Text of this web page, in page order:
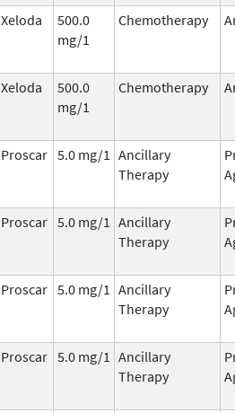
Xeloda
500.0
mg/1
Chemotherapy
Xeloda
500.0
mg/1
Chemotherapy
Proscar 5.0 mg/1 Ancillary
Therapy
Proscar 5.0 mg/1 Ancillary
Therapy
Proscar 5.0 mg/1 Ancillary
Therapy
Proscar 5.0 mg/1 Ancillary
Therapy